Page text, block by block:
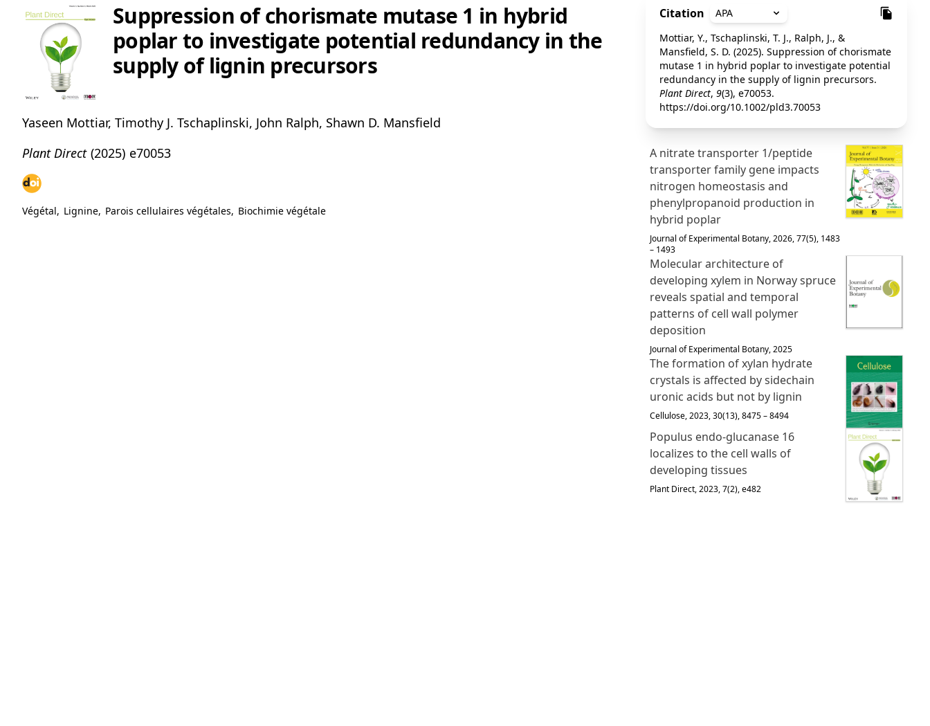
Suppression of chorismate mutase 1 in hybrid
poplar to investigate potential redundancy in the
supply of lignin precursors
Yaseen Mottiar, Timothy J. Tschaplinski, John Ralph, Shawn D. Mansfield
Plant Direct (2025) e70053
Végétal, Lignine, Parois cellulaires végétales, Biochimie végétale
Citation
APA
Mottiar, Y., Tschaplinski, T. J., Ralph, J., &
Mansfield, S. D. (2025). Suppression of chorismate
mutase 1 in hybrid poplar to investigate potential
redundancy in the supply of lignin precursors.
Plant Direct, 9(3), e70053.
https://doi.org/10.1002/pld3.70053
A nitrate transporter 1/peptide
transporter family gene impacts
nitrogen homeostasis and
phenylpropanoid production in
hybrid poplar
Journal of Experimental Botany, 2026, 77(5), 1483
– 1493
Molecular architecture of
developing xylem in Norway spruce
reveals spatial and temporal
patterns of cell wall polymer
deposition
Journal of Experimental Botany, 2025
The formation of xylan hydrate
crystals is affected by sidechain
uronic acids but not by lignin
Cellulose, 2023, 30(13), 8475 – 8494
Populus endo‐glucanase 16
localizes to the cell walls of
developing tissues
Plant Direct, 2023, 7(2), e482